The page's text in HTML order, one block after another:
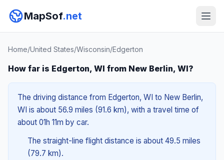
MapSof.net
Home/United States/Wisconsin/Edgerton
How far is Edgerton, WI from New Berlin, WI?
The driving distance from Edgerton, WI to New Berlin,
WI is about 56.9 miles (91.6 km), with a travel time of
about 01h 11m by car.
The straight-line flight distance is about 49.5 miles
(79.7 km).